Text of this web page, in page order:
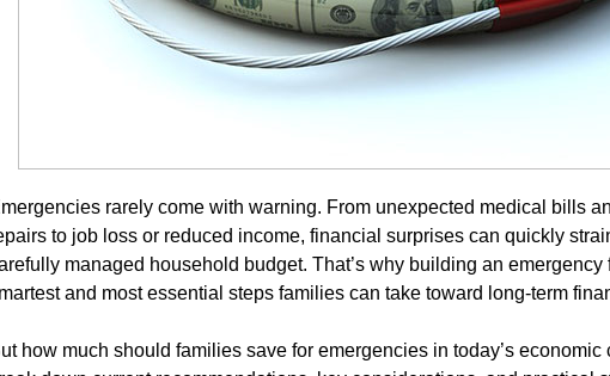
rarely come with warning. From unexpected medical bills
to job loss or reduced income, financial surprises can quickly
managed household budget. That’s why building an emergency
and most essential steps families can take toward long-term
how much should families save for emergencies in today’s economic